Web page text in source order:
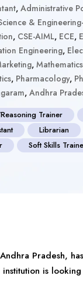
, Administrative
&
, CSE-AIML, ECE,
Engineering,
, Mathematics
, Pharmacology,
, Andhra
Trainer
Librarian
Soft Skills
Andhra Pradesh,
institution is